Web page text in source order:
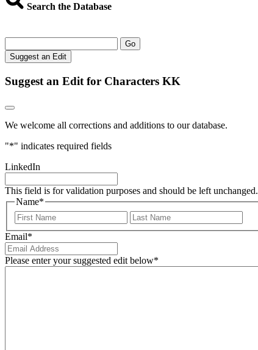
Search the Database
Go
Suggest an Edit
Suggest an Edit for Characters KK
We welcome all corrections and additions to our database.
"*" indicates required fields
LinkedIn
This field is for validation purposes and should be left unchanged.
Name*
First
Email*
Please enter your suggested edit below*